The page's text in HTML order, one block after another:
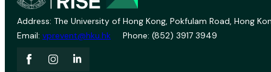
Address: The University of Hong Kong, Pokfulam Road, Hong
Email: vprevent@hku.hk Phone: (852) 3917 3949